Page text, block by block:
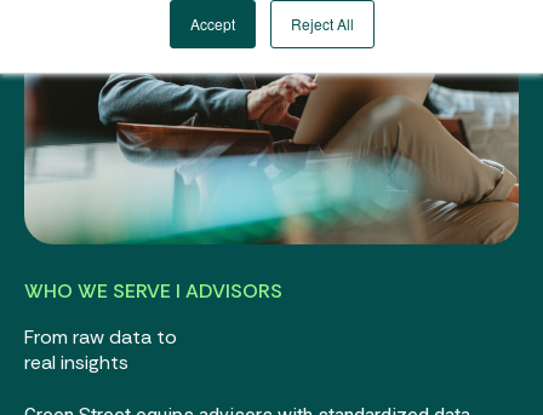
Accept Reject All
WHO WE SERVE I ADVISORS
From raw data to
real insights